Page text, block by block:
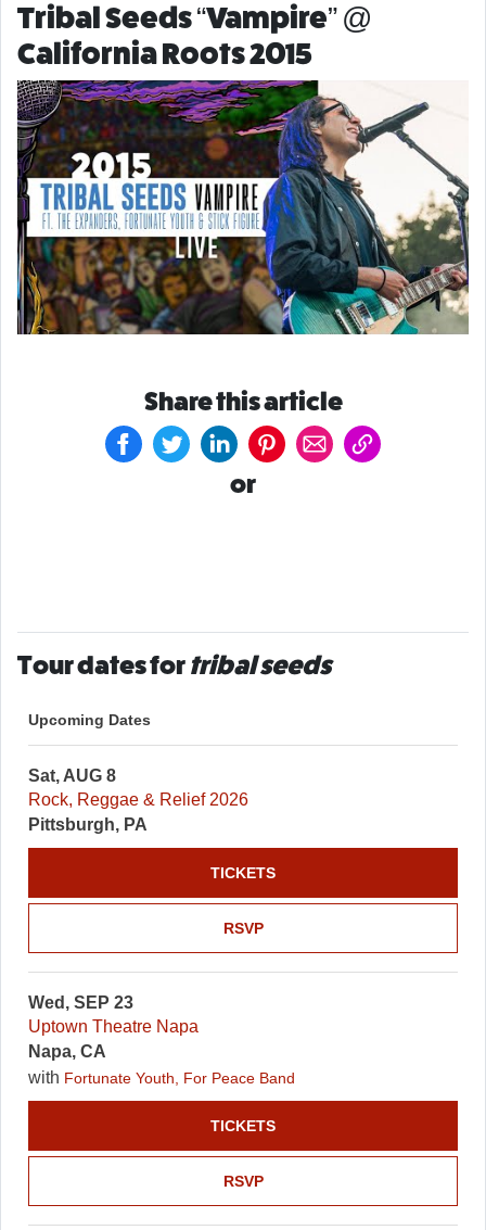
Tribal Seeds “Vampire” @
California Roots 2015
Share this article
or
Tour dates fortribal seeds
Upcoming Dates
Sat, AUG 8
Rock, Reggae & Relief 2026
Pittsburgh, PA
RSVP
TICKETS
Wed, SEP 23
Uptown Theatre Napa
Napa, CA
with Fortunate Youth, For Peace Band
RSVP
TICKETS